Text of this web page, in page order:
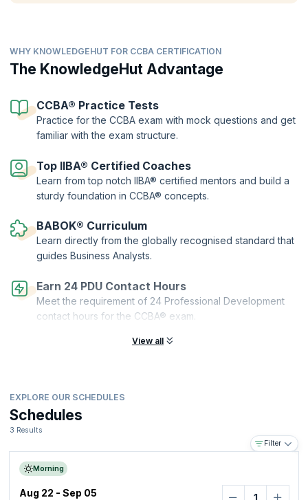
WHY KNOWLEDGEHUT FOR CCBA CERTIFICATION
The KnowledgeHut Advantage
CCBA® Practice Tests
Practice for the CCBA exam with mock questions and get
familiar with the exam structure.
Top IIBA® Certified Coaches
Learn from top notch IIBA® certified mentors and build a
sturdy foundation in CCBA® concepts.
BABOK® Curriculum
Learn directly from the globally recognised standard that
guides Business Analysts.
Earn 24 PDU Contact Hours
Meet the requirement of 24 Professional Development
contact hours for the CCBA® exam.
View all
EXPLORE OUR SCHEDULES
Schedules
3 Results
Filter
Morning
Aug 22 - Sep 05